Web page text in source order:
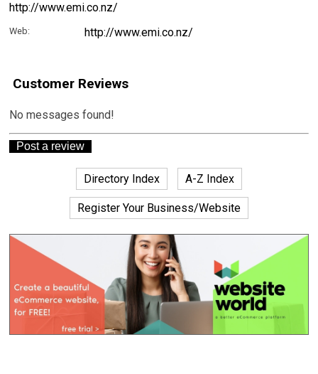
http://www.emi.co.nz/
Web: http://www.emi.co.nz/
Customer Reviews
No messages found!
Directory Index A-Z Index
Register Your Business/Website